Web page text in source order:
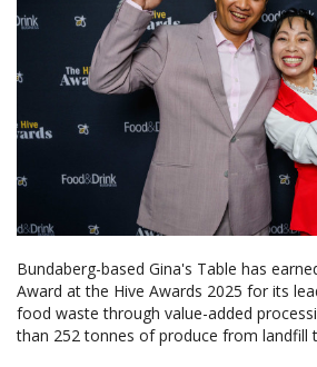
Bundaberg-based Gina's Table has
Award at the Hive Awards 2025 for its
food waste through value-added
than 252 tonnes of produce from landfill